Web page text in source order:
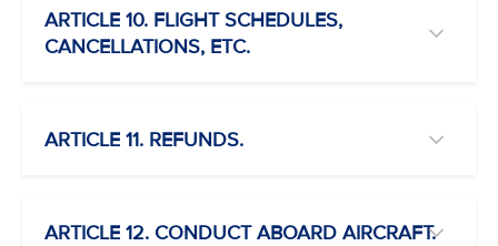
ARTICLE 10. FLIGHT SCHEDULES,
CANCELLATIONS, ETC.
ARTICLE 11. REFUNDS.
ARTICLE 12. CONDUCT ABOARD AIRCRAFT.